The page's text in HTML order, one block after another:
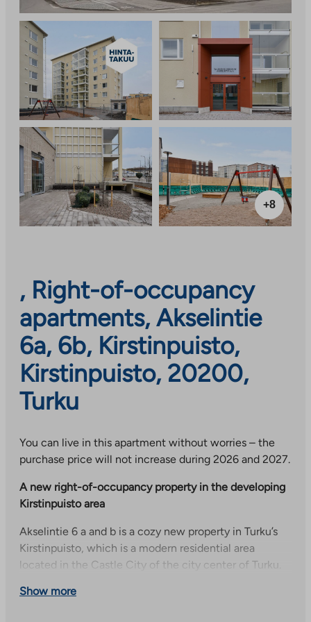
+8
, Right-of-occupancy
apartments, Akselintie
6a, 6b, Kirstinpuisto,
Kirstinpuisto, 20200,
Turku
You can live in this apartment without worries – the
purchase price will not increase during 2026 and 2027.
A new right-of-occupancy property in the developing
Kirstinpuisto area
Akselintie 6 a and b is a cozy new property in Turku’s
Kirstinpuisto, which is a modern residential area
located in the Castle City of the city center of Turku.
neighborhood of approximately 4,500 residents. The
Show more